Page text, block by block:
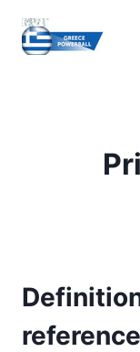
content